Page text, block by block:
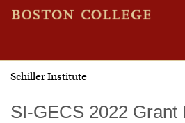
Schiller Institute
SI-GECS 2022 Grant